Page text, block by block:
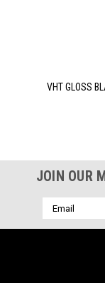
VHT GLOSS
JOIN OUR
Email
Address